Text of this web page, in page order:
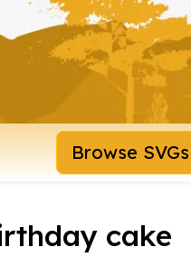
Browse SVGs
cake